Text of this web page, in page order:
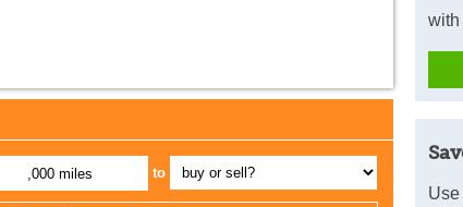
,000 miles to
with